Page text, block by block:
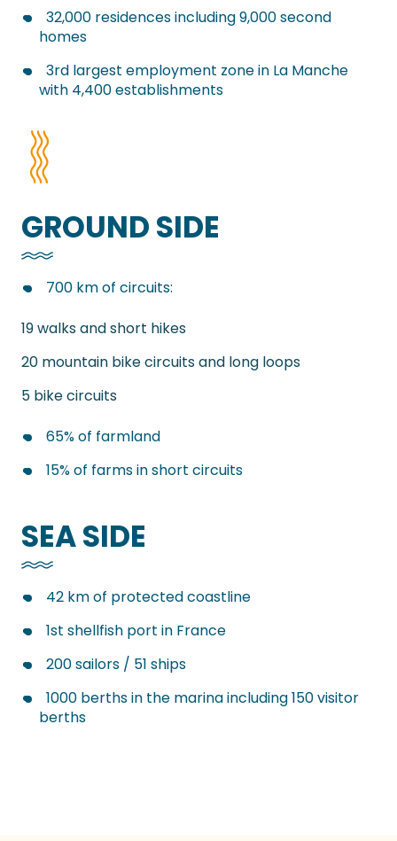
32,000 residences including 9,000 second
homes
3rd largest employment zone in La Manche
with 4,400 establishments
GROUND SIDE
700 km of circuits:
19 walks and short hikes
20 mountain bike circuits and long loops
5 bike circuits
65% of farmland
15% of farms in short circuits
SEA SIDE
42 km of protected coastline
1st shellfish port in France
200 sailors / 51 ships
1000 berths in the marina including 150 visitor
berths